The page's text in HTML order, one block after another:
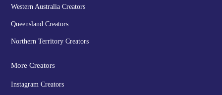
Western Australia Creators
Queensland Creators
Northern Territory Creators
More Creators
Instagram Creators